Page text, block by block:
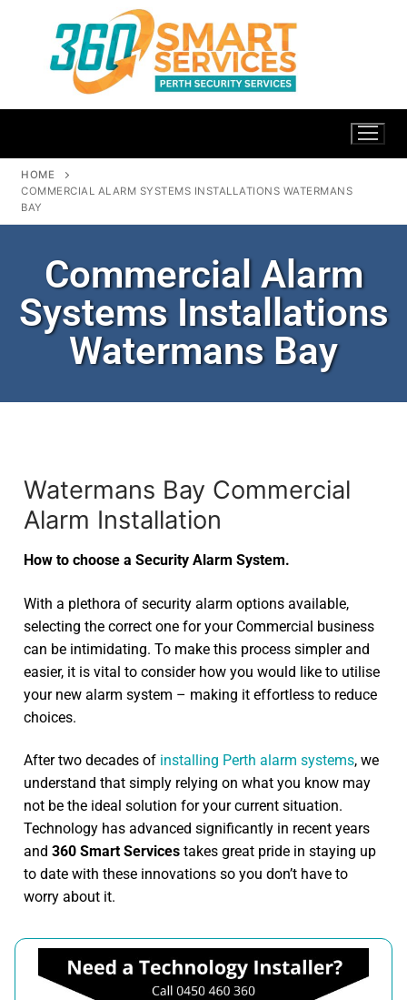
HOME
COMMERCIAL ALARM SYSTEMS INSTALLATIONS WATERMANS
BAY
Commercial Alarm
Systems Installations
Watermans Bay
Watermans Bay Commercial
Alarm Installation
How to choose a Security Alarm System.
With a plethora of security alarm options available,
selecting the correct one for your Commercial business
can be intimidating. To make this process simpler and
easier, it is vital to consider how you would like to utilise
your new alarm system – making it effortless to reduce
choices.
After two decades of installing Perth alarm systems, we
understand that simply relying on what you know may
not be the ideal solution for your current situation.
Technology has advanced significantly in recent years
and 360 Smart Services takes great pride in staying up
to date with these innovations so you don’t have to
worry about it.